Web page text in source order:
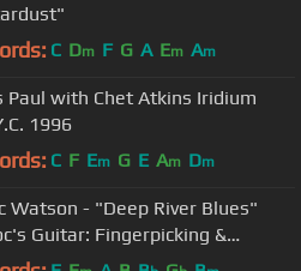
C Dm F G A Em Am
Paul with Chet Atkins Iridium
1996
C F Em G E Am Dm
Watson - "Deep River Blues"
Guitar: Fingerpicking &
DVD)